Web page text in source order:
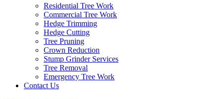
Residential Tree Work
Commercial Tree Work
Hedge Trimming
Hedge Cutting
Tree Pruning
Crown Reduction
Stump Grinder Services
Tree Removal
Emergency Tree Work
Contact Us